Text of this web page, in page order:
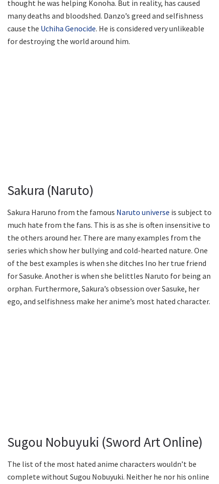
thought he was helping Konoha. But in reality, has caused
many deaths and bloodshed. Danzo’s greed and selfishness
cause the Uchiha Genocide. He is considered very unlikeable
for destroying the world around him.
Sakura (Naruto)
Sakura Haruno from the famous Naruto universe is subject to
much hate from the fans. This is as she is often insensitive to
the others around her. There are many examples from the
series which show her bullying and cold-hearted nature. One
of the best examples is when she ditches Ino her true friend
for Sasuke. Another is when she belittles Naruto for being an
orphan. Furthermore, Sakura’s obsession over Sasuke, her
ego, and selfishness make her anime’s most hated character.
Sugou Nobuyuki (Sword Art Online)
The list of the most hated anime characters wouldn’t be
complete without Sugou Nobuyuki. Neither he nor his online